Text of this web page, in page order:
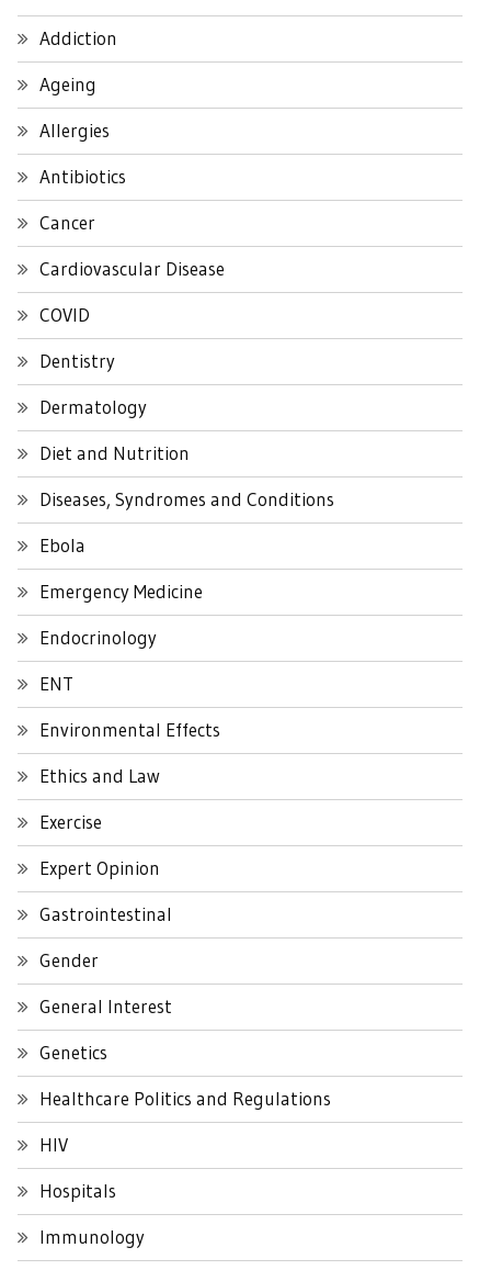
Addiction
Ageing
Allergies
Antibiotics
Cancer
Cardiovascular Disease
COVID
Dentistry
Dermatology
Diet and Nutrition
Diseases, Syndromes and Conditions
Ebola
Emergency Medicine
Endocrinology
ENT
Environmental Effects
Ethics and Law
Exercise
Expert Opinion
Gastrointestinal
Gender
General Interest
Genetics
Healthcare Politics and Regulations
HIV
Hospitals
Immunology